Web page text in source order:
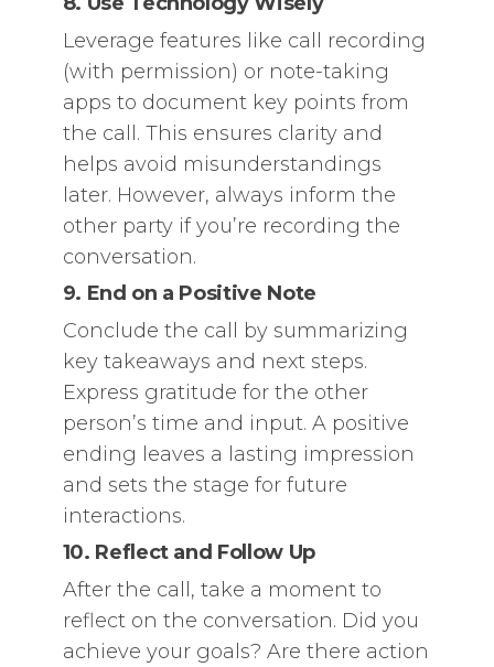
Leverage features like call recording
(with permission) or note-taking
apps to document key points from
the call. This ensures clarity and
helps avoid misunderstandings
later. However, always inform the
other party if you’re recording the
conversation.
9. End on a Positive Note
Conclude the call by summarizing
key takeaways and next steps.
Express gratitude for the other
person’s time and input. A positive
ending leaves a lasting impression
and sets the stage for future
interactions.
10. Reflect and Follow Up
After the call, take a moment to
reflect on the conversation. Did you
achieve your goals? Are there action